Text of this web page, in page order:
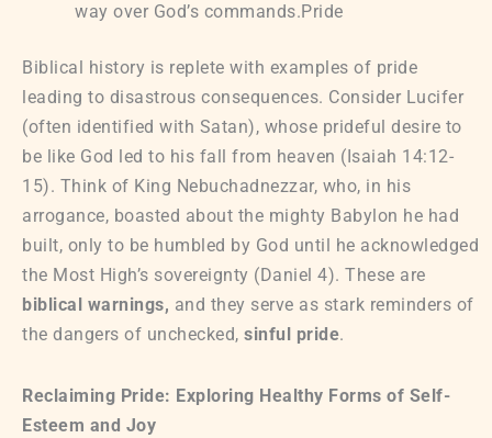
way over God’s commands.Pride
Biblical history is replete with examples of pride
leading to disastrous consequences. Consider Lucifer
(often identified with Satan), whose prideful desire to
be like God led to his fall from heaven (Isaiah 14:12-
15). Think of King Nebuchadnezzar, who, in his
arrogance, boasted about the mighty Babylon he had
built, only to be humbled by God until he acknowledged
the Most High’s sovereignty (Daniel 4). These are
biblical warnings, and they serve as stark reminders of
the dangers of unchecked, sinful pride.
Reclaiming Pride: Exploring Healthy Forms of Self-
Esteem and Joy